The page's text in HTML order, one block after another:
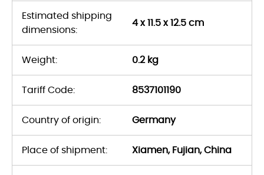
Estimated shipping
dimensions:
4 x 11.5 x 12.5 cm
Weight: 0.2 kg
Tariff Code: 8537101190
Country of origin: Germany
Place of shipment: Xiamen, Fujian, China